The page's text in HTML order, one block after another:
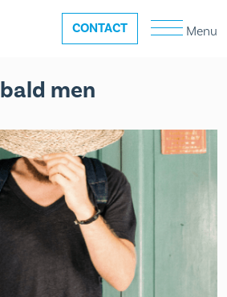
CONTACT Menu
bald men